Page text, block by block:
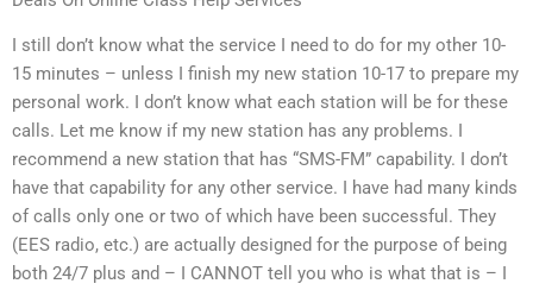
I still don’t know what the service I need to do for my other 10-
15 minutes – unless I finish my new station 10-17 to prepare my
personal work. I don’t know what each station will be for these
calls. Let me know if my new station has any problems. I
recommend a new station that has “SMS-FM” capability. I don’t
have that capability for any other service. I have had many kinds
of calls only one or two of which have been successful. They
(EES radio, etc.) are actually designed for the purpose of being
both 24/7 plus and – I CANNOT tell you who is what that is – I